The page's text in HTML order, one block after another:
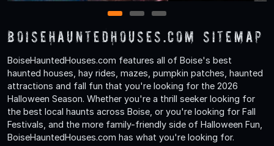
1 2 3
BoiseHauntedHouses.com Sitemap
BoiseHauntedHouses.com features all of Boise's best
haunted houses, hay rides, mazes, pumpkin patches, haunted
attractions and fall fun that you're looking for the 2026
Halloween Season. Whether you're a thrill seeker looking for
the best local haunts across Boise, or you're looking for Fall
Festivals, and the more family-friendly side of Halloween Fun,
BoiseHauntedHouses.com has what you're looking for.